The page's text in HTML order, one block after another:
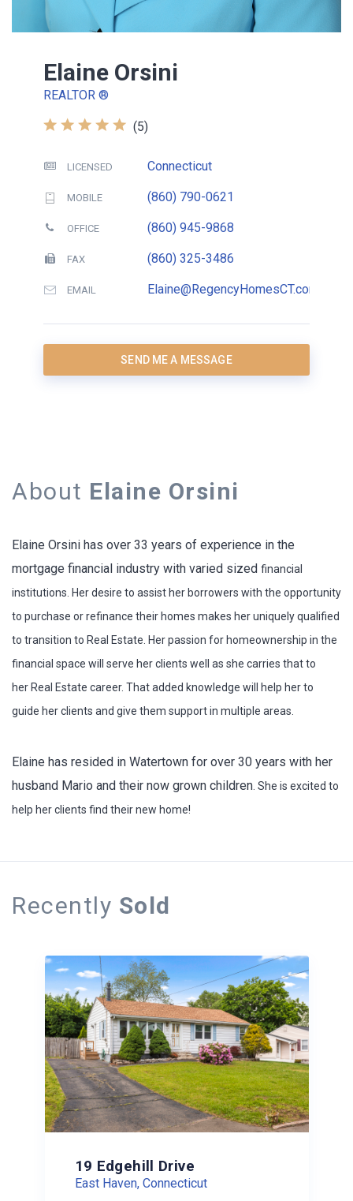
Elaine Orsini
REALTOR ®
(5)
LICENSED Connecticut
MOBILE (860) 790-0621
OFFICE (860) 945-9868
FAX (860) 325-3486
EMAIL Elaine@RegencyHomesCT.com
SEND ME A MESSAGE
About Elaine Orsini
Elaine Orsini has over 33 years of experience in the
mortgage financial industry with varied sized financial
institutions. Her desire to assist her borrowers with the opportunity
to purchase or refinance their homes makes her uniquely qualified
to transition to Real Estate. Her passion for homeownership in the
financial space will serve her clients well as she carries that to
her Real Estate career. That added knowledge will help her to
guide her clients and give them support in multiple areas.
Elaine has resided in Watertown for over 30 years with her
husband Mario and their now grown children. She is excited to
help her clients find their new home!
Recently Sold
19 Edgehill Drive
East Haven, Connecticut